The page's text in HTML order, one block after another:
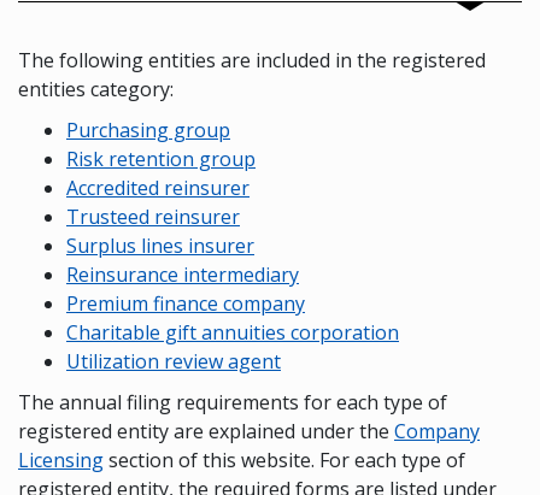
The following entities are included in the registered
entities category:
Purchasing group
Risk retention group
Accredited reinsurer
Trusteed reinsurer
Surplus lines insurer
Reinsurance intermediary
Premium finance company
Charitable gift annuities corporation
Utilization review agent
The annual filing requirements for each type of
registered entity are explained under the Company
Licensingsection of this website. For each type of
registered entity, the required forms are listed under